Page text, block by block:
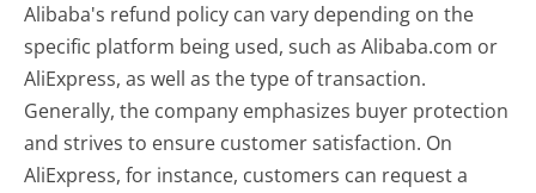
Alibaba's refund policy can vary depending on the
specific platform being used, such as Alibaba.com or
AliExpress, as well as the type of transaction.
Generally, the company emphasizes buyer protection
and strives to ensure customer satisfaction. On
AliExpress, for instance, customers can request a